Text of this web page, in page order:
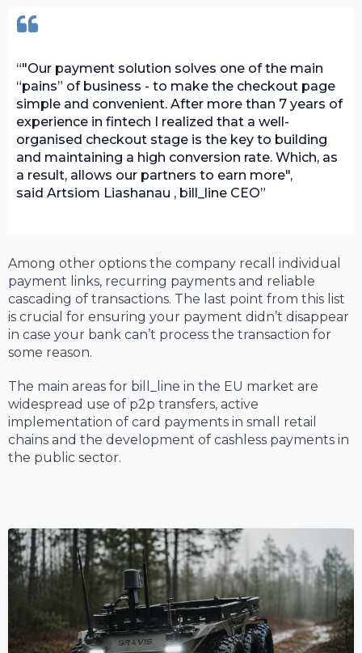
"Our payment solution solves one of the main
“pains” of business - to make the checkout page
simple and convenient. After more than 7 years of
experience in fintech I realized that a well-
organised checkout stage is the key to building
and maintaining a high conversion rate. Which, as
a result, allows our partners to earn more",
said Artsiom Liashanau , bill_line CEO
Among other options the company recall individual
payment links, recurring payments and reliable
cascading of transactions. The last point from this list
is crucial for ensuring your payment didn’t disappear
in case your bank can’t process the transaction for
some reason.
The main areas for bill_line in the EU market are
widespread use of p2p transfers, active
implementation of card payments in small retail
chains and the development of cashless payments in
the public sector.